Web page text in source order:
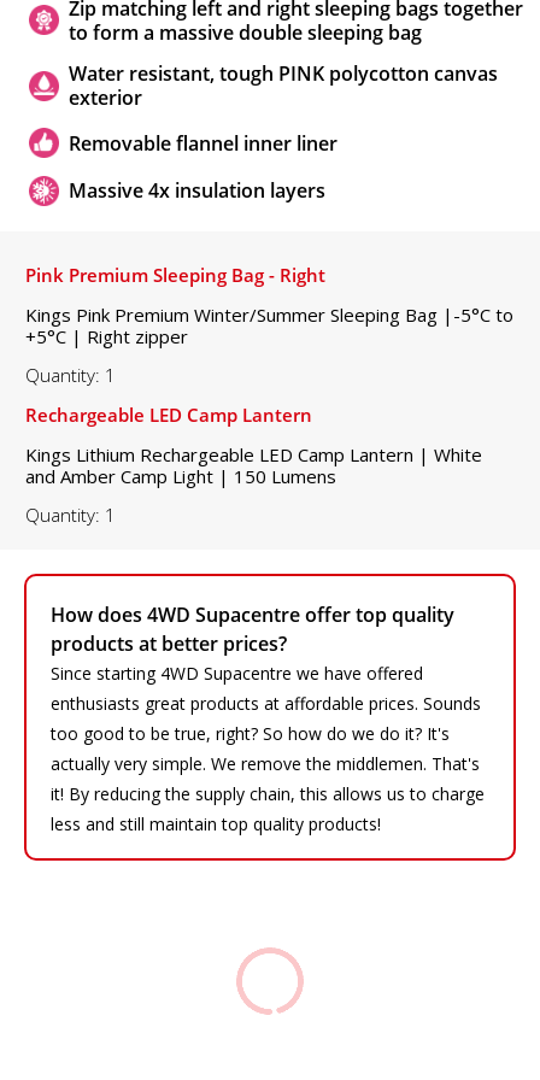
Zip matching left and right sleeping bags together
to form a massive double sleeping bag
Water resistant, tough PINK polycotton canvas
exterior
Removable flannel inner liner
Massive 4x insulation layers
How does 4WD Supacentre offer top quality
products at better prices?
Since starting 4WD Supacentre we have offered
enthusiasts great products at affordable prices. Sounds
too good to be true, right? So how do we do it? It's
actually very simple. We remove the middlemen. That's
it! By reducing the supply chain, this allows us to charge
less and still maintain top quality products!
Pink Premium Sleeping Bag - Right
Kings Pink Premium Winter/Summer Sleeping Bag |-5°C to
+5°C | Right zipper
Quantity: 1
Rechargeable LED Camp Lantern
Kings Lithium Rechargeable LED Camp Lantern | White
and Amber Camp Light | 150 Lumens
Quantity: 1